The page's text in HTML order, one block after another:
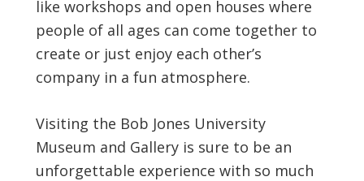
like workshops and open houses where
people of all ages can come together to
create or just enjoy each other’s
company in a fun atmosphere.
Visiting the Bob Jones University
Museum and Gallery is sure to be an
unforgettable experience with so much